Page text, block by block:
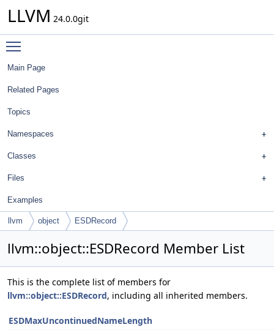
LLVM 24.0.0git
Main Page
Related Pages
Topics
Namespaces
Classes
Files
Examples
llvm object ESDRecord
llvm::object::ESDRecord Member List
This is the complete list of members for
llvm::object::ESDRecord, including all inherited members.
ESDMaxUncontinuedNameLength